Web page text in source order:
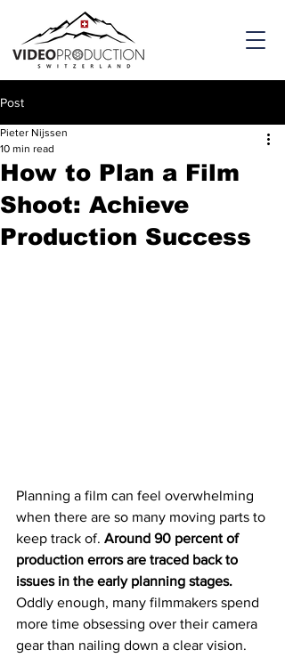
Post
How to Plan a Film
Shoot: Achieve
Production Success
Pieter Nijssen
10 min read
Planning a film can feel overwhelming
when there are so many moving parts to
keep track of. Around 90 percent of
production errors are traced back to
issues in the early planning stages.
Oddly enough, many filmmakers spend
more time obsessing over their camera
gear than nailing down a clear vision.